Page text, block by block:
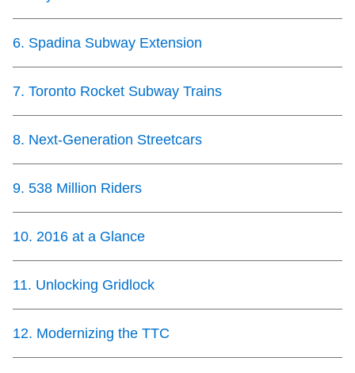
6. Spadina Subway Extension
7. Toronto Rocket Subway Trains
8. Next-Generation Streetcars
9. 538 Million Riders
10. 2016 at a Glance
11. Unlocking Gridlock
12. Modernizing the TTC